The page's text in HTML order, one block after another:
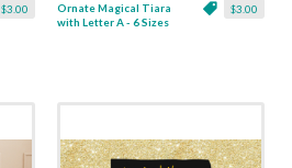
$3.00 $3.00
Ornate Magical Tiara
with Letter A - 6 Sizes